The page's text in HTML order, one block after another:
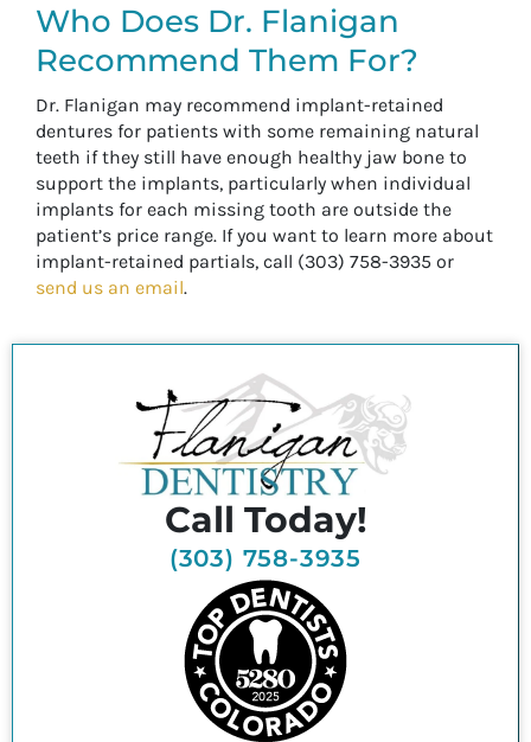
Who Does Dr. Flanigan
Recommend Them For?
Dr. Flanigan may recommend implant-retained
dentures for patients with some remaining natural
teeth if they still have enough healthy jaw bone to
support the implants, particularly when individual
implants for each missing tooth are outside the
patient’s price range. If you want to learn more about
implant-retained partials, call (303) 758-3935 or
send us an email.
Call Today!
(303) 758-3935